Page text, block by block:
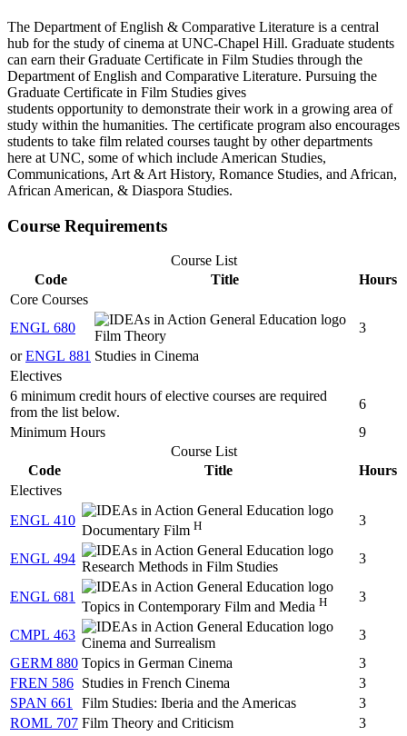
The Department of English & Comparative Literature is a central
hub for the study of cinema at UNC-Chapel Hill. Graduate students
can earn their Graduate Certificate in Film Studies through the
Department of English and Comparative Literature. Pursuing the
Graduate Certificate in Film Studies gives
students opportunity to demonstrate their work in a growing area of
study within the humanities. The certificate program also encourages
students to take film related courses taught by other departments
here at UNC, some of which include American Studies,
Communications, Art & Art History, Romance Studies, and African,
African American, & Diaspora Studies.
Course Requirements
Course List
Code
Title
Hours
Core Courses
ENGL 680
Film Theory
3
orENGL 881 Studies in Cinema
Electives
6 minimum credit hours of elective courses are required
from the list below.
6
Minimum Hours
9
Course List
Code
Title
Hours
Electives
ENGL 410
Documentary Film H 3
ENGL 494
Research Methods in Film Studies
3
ENGL 681
Topics in Contemporary Film and Media H 3
CMPL 463
Cinema and Surrealism
3
GERM 880 Topics in German Cinema
3
FREN 586 Studies in French Cinema
3
SPAN 661
Film Studies: Iberia and the Americas
3
ROML 707 Film Theory and Criticism
3